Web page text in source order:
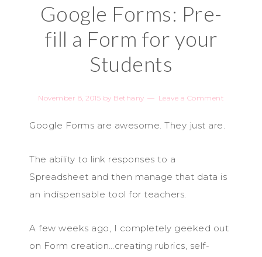
Google Forms: Pre-
fill a Form for your
Students
November 8, 2015 by Bethany Leave a Comment
Google Forms are awesome. They just are.
The ability to link responses to a
Spreadsheet and then manage that data is
an indispensable tool for teachers.
A few weeks ago, I completely geeked out
on Form creation…creating rubrics, self-